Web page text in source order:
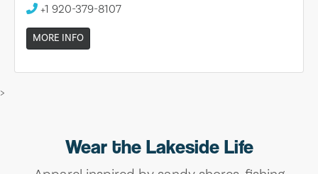
+1 920-379-8107
MORE INFO
>
Wear the Lakeside Life